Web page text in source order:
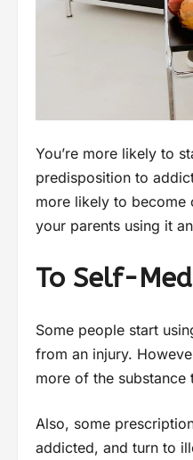
You’re more likely to
predisposition to
more likely to become
your parents using it
To Self-
Some people start
from an injury.
more of the
Also, some
addicted, and turn to